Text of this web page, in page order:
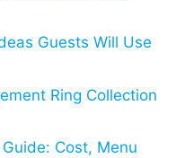
Guests Will Use
Ring Collection
Cost, Menu